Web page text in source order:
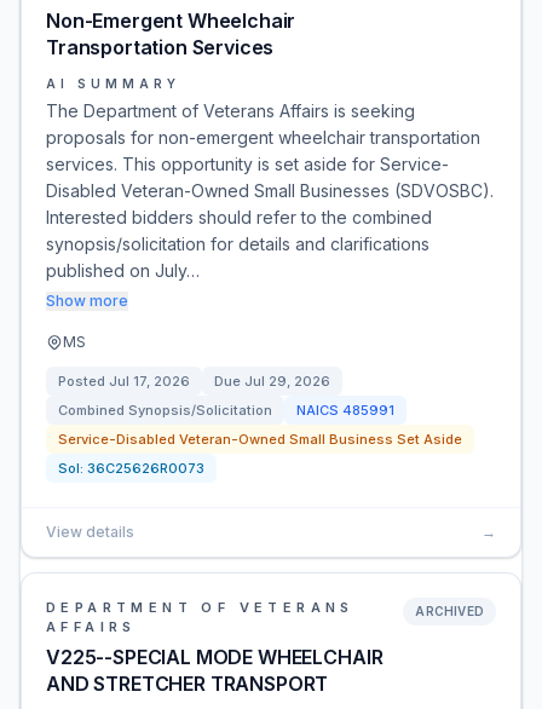
Non-Emergent Wheelchair
Transportation Services
AI SUMMARY
The Department of Veterans Affairs is seeking
proposals for non-emergent wheelchair transportation
services. This opportunity is set aside for Service-
Disabled Veteran-Owned Small Businesses (SDVOSBC).
Interested bidders should refer to the combined
synopsis/solicitation for details and clarifications
published on July…
Show more
MS
Posted Jul 17, 2026 Due Jul 29, 2026
Combined Synopsis/Solicitation
NAICS 485991
Service-Disabled Veteran-Owned Small Business Set Aside
Sol: 36C25626R0073
View details →
DEPARTMENT OF VETERANS
AFFAIRS
V225--SPECIAL MODE WHEELCHAIR
AND STRETCHER TRANSPORT
ARCHIVED